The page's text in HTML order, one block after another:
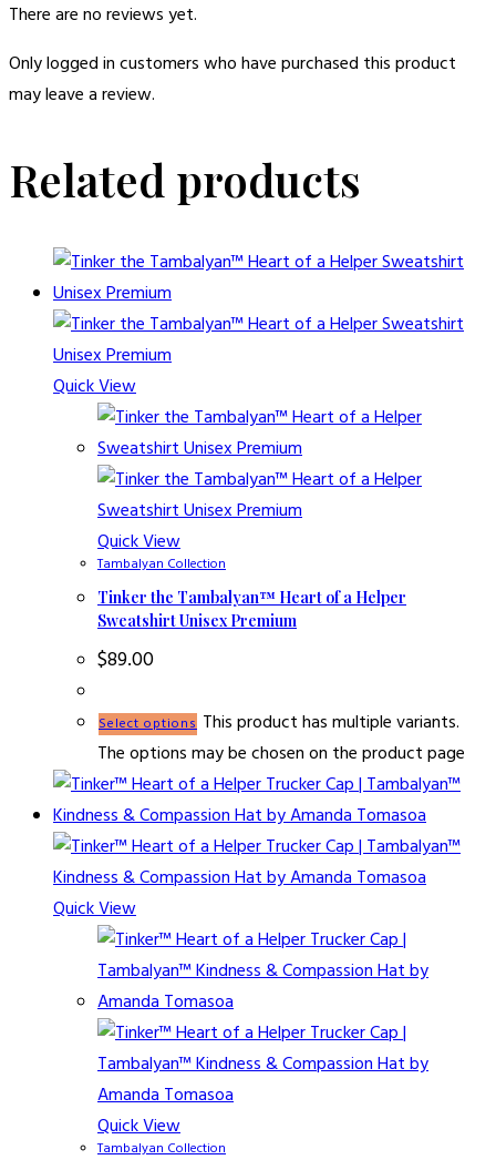
There are no reviews yet.
Only logged in customers who have purchased this product
may leave a review.
Related products
Quick View
Quick View
Tambalyan Collection
Tinker the Tambalyan™ Heart of a Helper
Sweatshirt Unisex Premium
$89.00
Select options This product has multiple variants.
The options may be chosen on the product page
Quick View
Quick View
Tambalyan Collection